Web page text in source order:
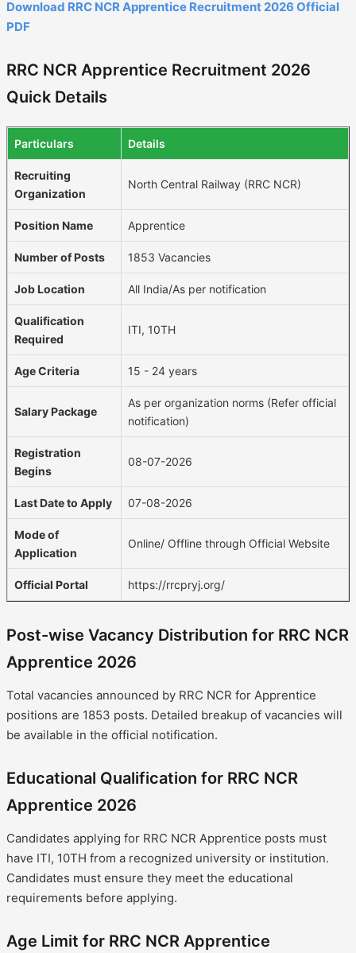
Download RRC NCR Apprentice Recruitment 2026 Official
PDF
RRC NCR Apprentice Recruitment 2026
Quick Details
Particulars Details
Recruiting
Organization
North Central Railway (RRC NCR)
Position Name Apprentice
Number of Posts 1853 Vacancies
Job Location All India/As per notification
Qualification
Required
ITI, 10TH
Age Criteria 15 - 24 years
Salary Package
As per organization norms (Refer official
notification)
Registration
Begins
08-07-2026
Last Date to Apply 07-08-2026
Mode of
Application
Online/ Offline through Official Website
Official Portal https://rrcpryj.org/
Post-wise Vacancy Distribution for RRC NCR
Apprentice 2026
Total vacancies announced by RRC NCR for Apprentice
positions are 1853 posts. Detailed breakup of vacancies will
be available in the official notification.
Educational Qualification for RRC NCR
Apprentice 2026
Candidates applying for RRC NCR Apprentice posts must
have ITI, 10TH from a recognized university or institution.
Candidates must ensure they meet the educational
requirements before applying.
Age Limit for RRC NCR Apprentice